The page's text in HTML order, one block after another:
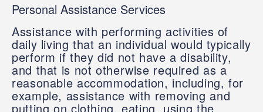
Personal Assistance Services
Assistance with performing activities of
daily living that an individual would typically
perform if they did not have a disability,
and that is not otherwise required as a
reasonable accommodation, including, for
example, assistance with removing and
putting on clothing, eating, using the